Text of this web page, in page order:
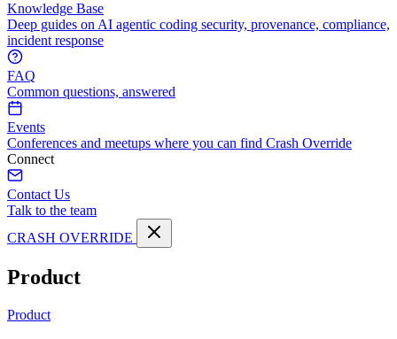
Knowledge Base
Deep guides on AI agentic coding security, provenance, compliance,
incident response
FAQ
Common questions, answered
Events
Conferences and meetups where you can find Crash Override
Connect
Contact Us
Talk to the team
CRASH OVERRIDE
Product
Product